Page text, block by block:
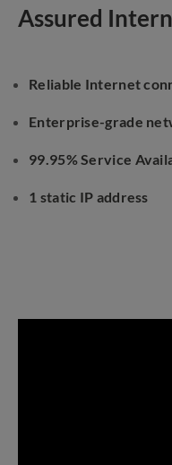
Assured
Reliable Internet
Enterprise-grade
99.95% Service
1 static IP address